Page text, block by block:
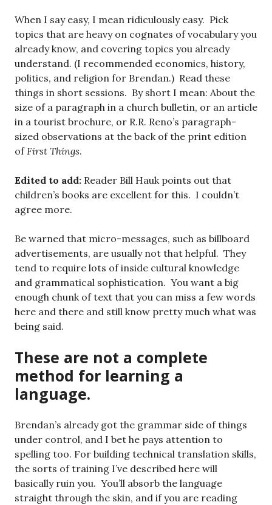
When I say easy, I mean ridiculously easy. Pick
topics that are heavy on cognates of vocabulary you
already know, and covering topics you already
understand. (I recommended economics, history,
politics, and religion for Brendan.) Read these
things in short sessions. By short I mean: About the
size of a paragraph in a church bulletin, or an article
in a tourist brochure, or R.R. Reno’s paragraph-
sized observations at the back of the print edition
ofFirst Things.
Edited to add: Reader Bill Hauk points out that
children’s books are excellent for this. I couldn’t
agree more.
Be warned that micro-messages, such as billboard
advertisements, are usually not that helpful. They
tend to require lots of inside cultural knowledge
and grammatical sophistication. You want a big
enough chunk of text that you can miss a few words
here and there and still know pretty much what was
being said.
These are not a complete
method for learning a
language.
Brendan’s already got the grammar side of things
under control, and I bet he pays attention to
spelling too. For building technical translation skills,
the sorts of training I’ve described here will
basically ruin you. You’ll absorb the language
straight through the skin, and if you are reading